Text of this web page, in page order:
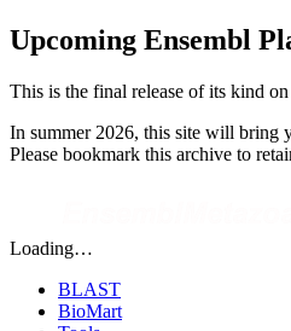
Upcoming Ensembl
This is the final release of its kind
In summer 2026, this site will bring
Please bookmark this archive to
Loading…
BLAST
BioMart